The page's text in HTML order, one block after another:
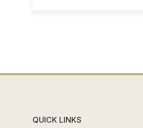
QUICK LINKS